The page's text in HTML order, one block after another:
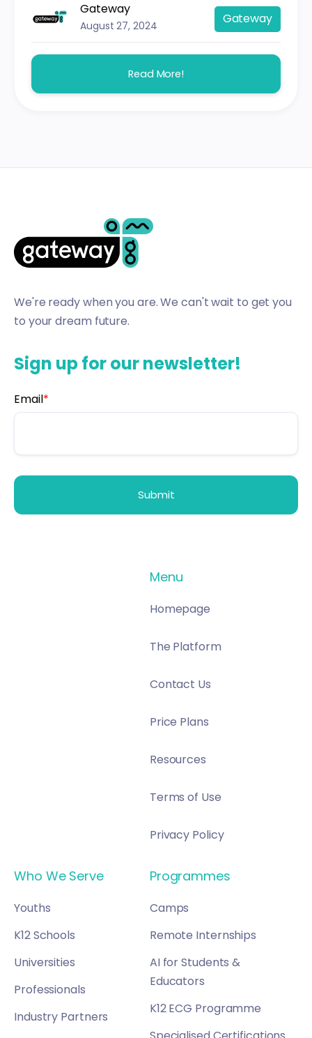
Gateway
August 27, 2024 Gateway
Read More!
We're ready when you are. We can't wait to get you
to your dream future.
Sign up for our newsletter!
Email*
Menu
Homepage
The Platform
Contact Us
Price Plans
Resources
Terms of Use
Privacy Policy
Who We Serve
Youths
K12 Schools
Universities
Professionals
Industry Partners
Programmes
Camps
Remote Internships
AI for Students &
Educators
K12 ECG Programme